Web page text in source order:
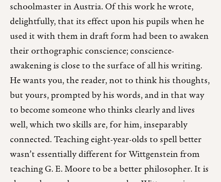
schoolmaster in Austria. Of this work he wrote,
delightfully, that its effect upon his pupils when he
used it with them in draft form had been to awaken
their orthographic conscience; conscience-
awakening is close to the surface of all his writing.
He wants you, the reader, not to think his thoughts,
but yours, prompted by his words, and in that way
to become someone who thinks clearly and lives
well, which two skills are, for him, inseparably
connected. Teaching eight-year-olds to spell better
wasn’t essentially different for Wittgenstein from
teaching G. E. Moore to be a better philosopher. It is